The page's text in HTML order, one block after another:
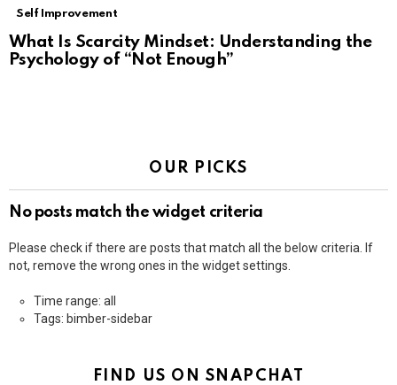
Self Improvement
What Is Scarcity Mindset: Understanding the
Psychology of “Not Enough”
OUR PICKS
No posts match the widget criteria
Please check if there are posts that match all the below criteria. If
not, remove the wrong ones in the widget settings.
Time range: all
Tags: bimber-sidebar
FIND US ON SNAPCHAT